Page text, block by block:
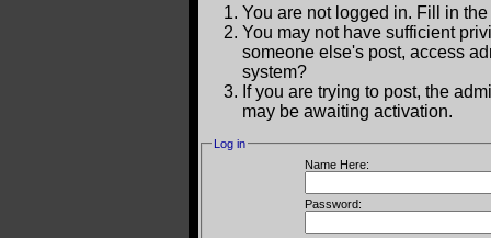
You are not logged in. Fill in
You may not have sufficient
someone else's post, access
system?
If you are trying to post, the
may be awaiting activation.
Log in
Name Here:
Password: